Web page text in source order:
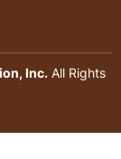
Inc.All Rights